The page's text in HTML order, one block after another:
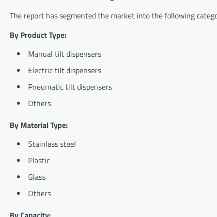
The report has segmented the market into the following
By Product Type:
Manual tilt dispensers
Electric tilt dispensers
Pneumatic tilt dispensers
Others
By Material Type:
Stainless steel
Plastic
Glass
Others